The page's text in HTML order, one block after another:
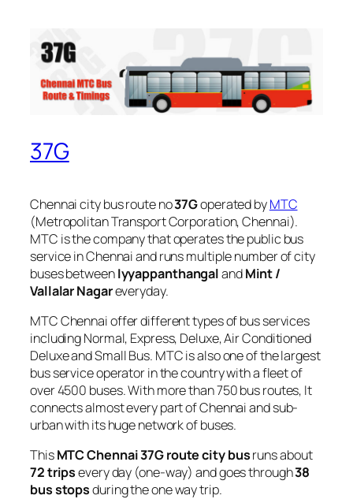
37G
Chennai city bus route no37Goperated byMTC
(Metropolitan Transport Corporation, Chennai).
MTC is the company that operates the public bus
service in Chennai and runs multiple number of city
buses betweenIyyappanthangalandMint /
Vallalar Nagareveryday.
MTC Chennai offer different types of bus services
including Normal, Express, Deluxe, Air Conditioned
Deluxe and Small Bus. MTC is also one of the largest
bus service operator in the country with a fleet of
over 4500 buses. With more than 750 bus routes, It
connects almost every part of Chennai and sub-
urban with its huge network of buses.
ThisMTC Chennai 37G route city busruns about
72 tripsevery day (one-way) and goes through38
bus stopsduring the one way trip.